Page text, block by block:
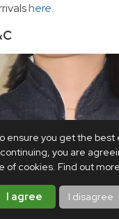
ensure you get the best
continuing, you are
of cookies. Find out more
I agree I disagree
here.